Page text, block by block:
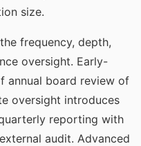
size.
frequency, depth,
oversight. Early-
annual board review of
oversight introduces
reporting with
audit. Advanced